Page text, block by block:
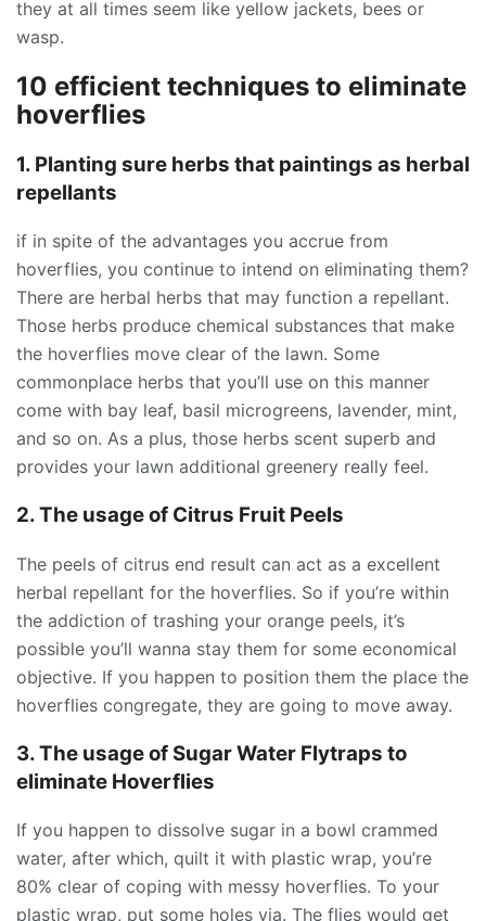
they at all times seem like yellow jackets, bees or
wasp.
10 efficient techniques to eliminate
hoverflies
1. Planting sure herbs that paintings as herbal
repellants
if in spite of the advantages you accrue from
hoverflies, you continue to intend on eliminating them?
There are herbal herbs that may function a repellant.
Those herbs produce chemical substances that make
the hoverflies move clear of the lawn. Some
commonplace herbs that you’ll use on this manner
come with bay leaf, basil microgreens, lavender, mint,
and so on. As a plus, those herbs scent superb and
provides your lawn additional greenery really feel.
2. The usage of Citrus Fruit Peels
The peels of citrus end result can act as a excellent
herbal repellant for the hoverflies. So if you’re within
the addiction of trashing your orange peels, it’s
possible you’ll wanna stay them for some economical
objective. If you happen to position them the place the
hoverflies congregate, they are going to move away.
3. The usage of Sugar Water Flytraps to
eliminate Hoverflies
If you happen to dissolve sugar in a bowl crammed
water, after which, quilt it with plastic wrap, you’re
80% clear of coping with messy hoverflies. To your
plastic wrap, put some holes via. The flies would get